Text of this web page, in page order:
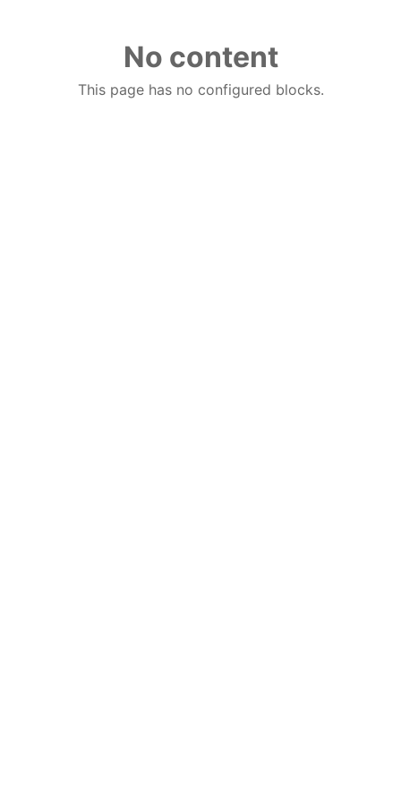
No content
This page has no configured blocks.